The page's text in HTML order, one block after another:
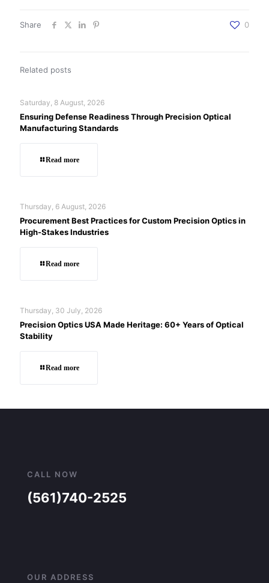
Share 0
Related posts
Saturday, 8 August, 2026
Ensuring Defense Readiness Through Precision Optical
Manufacturing Standards
Read more
Thursday, 6 August, 2026
Procurement Best Practices for Custom Precision Optics in
High-Stakes Industries
Read more
Thursday, 30 July, 2026
Precision Optics USA Made Heritage: 60+ Years of Optical
Stability
Read more
CALL NOW
(561)740-2525
OUR ADDRESS